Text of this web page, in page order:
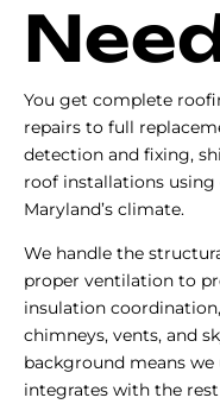
You get complete
repairs to full
detection and fixing,
roof installations
Maryland’s climate.
We handle the
proper ventilation to
insulation
chimneys, vents, and
background means
integrates with the